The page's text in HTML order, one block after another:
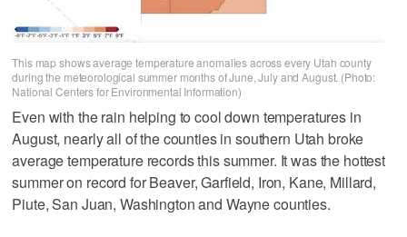
This map shows average temperature anomalies across every Utah county
during the meteorological summer months of June, July and August. (Photo:
National Centers for Environmental Information)
Even with the rain helping to cool down temperatures in
August, nearly all of the counties in southern Utah broke
average temperature records this summer. It was the hottest
summer on record for Beaver, Garfield, Iron, Kane, Millard,
Piute, San Juan, Washington and Wayne counties.